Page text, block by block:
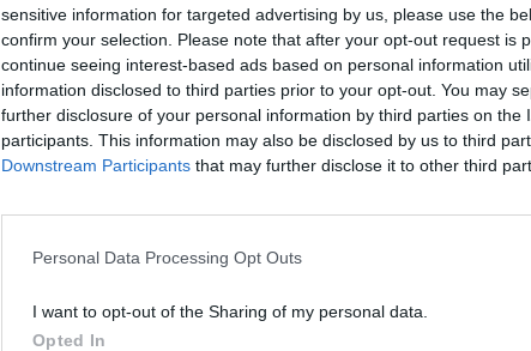
sensitive information for targeted advertising by us, please use the
confirm your selection. Please note that after your opt-out request is
continue seeing interest-based ads based on personal information
information disclosed to third parties prior to your opt-out. You may
further disclosure of your personal information by third parties on the
participants. This information may also be disclosed by us to third
Downstream Participants that may further disclose it to other third
Personal Data Processing Opt Outs
I want to opt-out of the Sharing of my personal data.
Opted In